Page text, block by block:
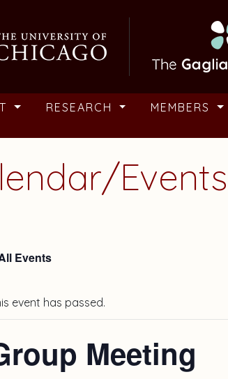
RESEARCH MEMBERS
Events
Events
event has passed.
Meeting